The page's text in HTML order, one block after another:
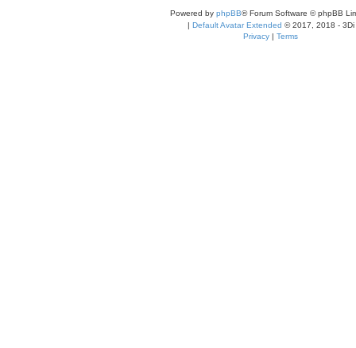
Powered by phpBB® Forum Software © phpBB
| Default Avatar Extended © 2017, 2018 - 3Di
Privacy | Terms